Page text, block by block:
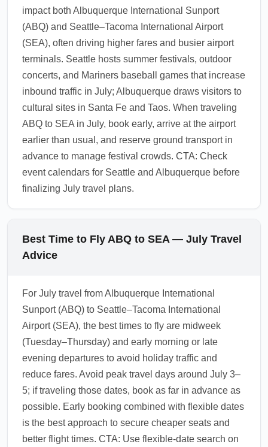
and public transit options before landing, and
consider multi-day transit passes if you plan
several day trips around Seattle.
1.0.2606.04
impact both Albuquerque International Sunport
(ABQ) and Seattle–Tacoma International Airport
(SEA), often driving higher fares and busier airport
terminals. Seattle hosts summer festivals, outdoor
concerts, and Mariners baseball games that increase
inbound traffic in July; Albuquerque draws visitors to
cultural sites in Santa Fe and Taos. When traveling
ABQ to SEA in July, book early, arrive at the airport
earlier than usual, and reserve ground transport in
advance to manage festival crowds. CTA: Check
event calendars for Seattle and Albuquerque before
finalizing July travel plans.
Best Time to Fly ABQ to SEA — July Travel
Advice
For July travel from Albuquerque International
Sunport (ABQ) to Seattle–Tacoma International
Airport (SEA), the best times to fly are midweek
(Tuesday–Thursday) and early morning or late
evening departures to avoid holiday traffic and
reduce fares. Avoid peak travel days around July 3–
5; if traveling those dates, book as far in advance as
possible. Early booking combined with flexible dates
is the best approach to secure cheaper seats and
better flight times. CTA: Use flexible-date search on